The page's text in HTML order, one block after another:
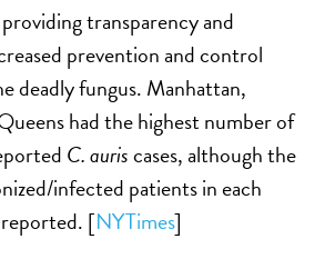
transparency and
prevention and control
deadly fungus. Manhattan,
had the highest number of
C. auriscases, although the
infected patients in each
[NYTimes]